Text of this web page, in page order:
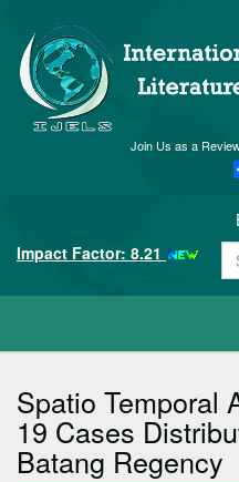
Join Us as a
Impact Factor: 8.21
Spatio Temporal
19 Cases
Batang Regency